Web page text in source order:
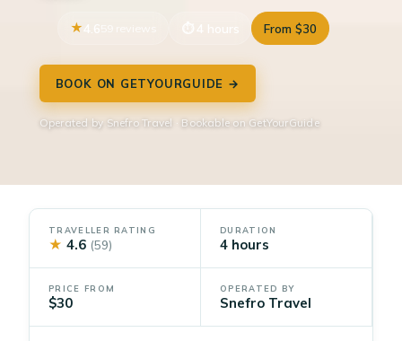
4.6 4 hours From $30
BOOK ON GETYOURGUIDE →
Operated by Snefro Travel · Bookable on GetYourGuide
TRAVELLER RATING
★ 4.6 (59)
DURATION
4 hours
PRICE FROM
$30
OPERATED BY
Snefro Travel